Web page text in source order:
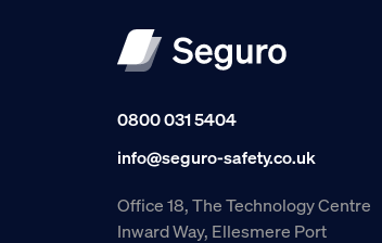
0800 031 5404
info@seguro-safety.co.uk
Office 18, The Technology Centre
Inward Way, Ellesmere Port